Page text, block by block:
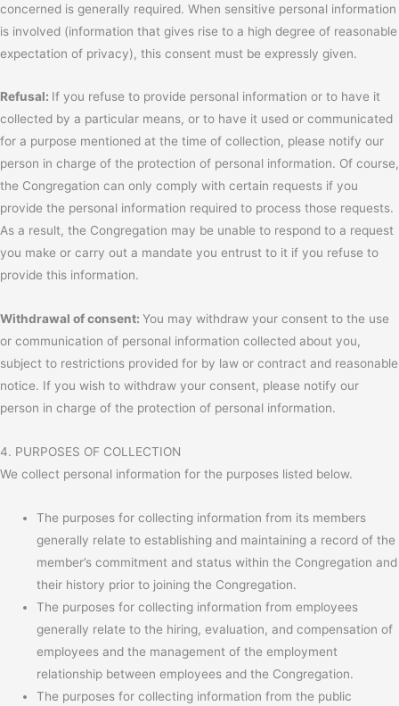
concerned is generally required. When sensitive personal information
is involved (information that gives rise to a high degree of reasonable
expectation of privacy), this consent must be expressly given.
Refusal: If you refuse to provide personal information or to have it
collected by a particular means, or to have it used or communicated
for a purpose mentioned at the time of collection, please notify our
person in charge of the protection of personal information. Of course,
the Congregation can only comply with certain requests if you
provide the personal information required to process those requests.
As a result, the Congregation may be unable to respond to a request
you make or carry out a mandate you entrust to it if you refuse to
provide this information.
Withdrawal of consent: You may withdraw your consent to the use
or communication of personal information collected about you,
subject to restrictions provided for by law or contract and reasonable
notice. If you wish to withdraw your consent, please notify our
person in charge of the protection of personal information.
4. PURPOSES OF COLLECTION
We collect personal information for the purposes listed below.
The purposes for collecting information from its members
generally relate to establishing and maintaining a record of the
member’s commitment and status within the Congregation and
their history prior to joining the Congregation.
The purposes for collecting information from employees
generally relate to the hiring, evaluation, and compensation of
employees and the management of the employment
relationship between employees and the Congregation.
The purposes for collecting information from the public